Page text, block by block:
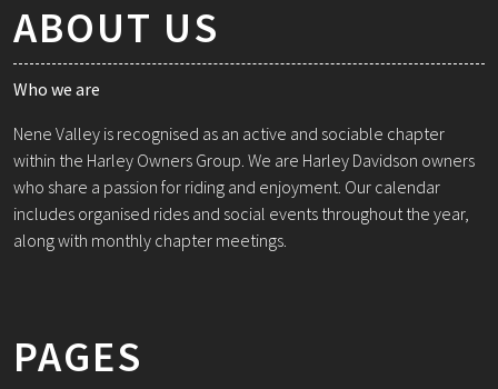
ABOUT US
Who we are
Nene Valley is recognised as an active and sociable chapter
within the Harley Owners Group. We are Harley Davidson owners
who share a passion for riding and enjoyment. Our calendar
includes organised rides and social events throughout the year,
along with monthly chapter meetings.
PAGES